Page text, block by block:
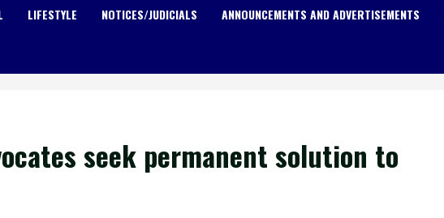
LIFESTYLE NOTICES/JUDICIALS ANNOUNCEMENTS AND ADVERTISEMENTS
seek permanent solution to